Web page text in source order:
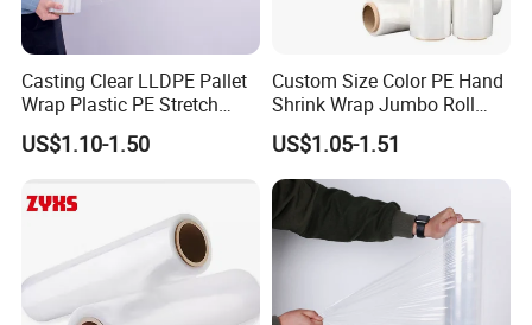
Casting Clear LLDPE Pallet
Wrap Plastic PE Stretch
Film
US$1.10-1.50
Custom Size Color PE Hand
Shrink Wrap Jumbo Roll
Packaging Stretch Film
US$1.05-1.51